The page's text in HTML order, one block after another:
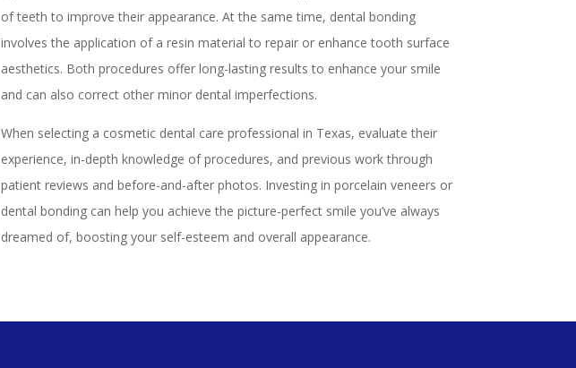
of teeth to improve their appearance. At the same time, dental bonding
involves the application of a resin material to repair or enhance tooth surface
aesthetics. Both procedures offer long-lasting results to enhance your smile
and can also correct other minor dental imperfections.
When selecting a cosmetic dental care professional in Texas, evaluate their
experience, in-depth knowledge of procedures, and previous work through
patient reviews and before-and-after photos. Investing in porcelain veneers or
dental bonding can help you achieve the picture-perfect smile you’ve always
dreamed of, boosting your self-esteem and overall appearance.